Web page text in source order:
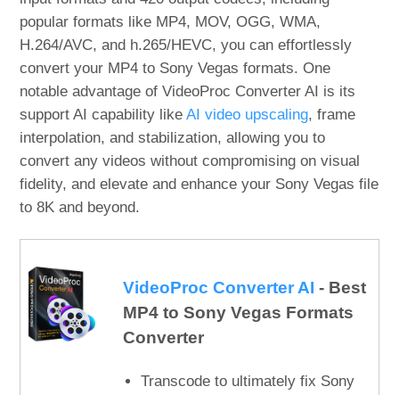
popular formats like MP4, MOV, OGG, WMA,
H.264/AVC, and h.265/HEVC, you can effortlessly
convert your MP4 to Sony Vegas formats. One
notable advantage of VideoProc Converter AI is its
support AI capability likeAI video upscaling, frame
interpolation, and stabilization, allowing you to
convert any videos without compromising on visual
fidelity, and elevate and enhance your Sony Vegas file
to 8K and beyond.
VideoProc Converter AI - Best
MP4 to Sony Vegas Formats
Converter
Transcode to ultimately fix Sony